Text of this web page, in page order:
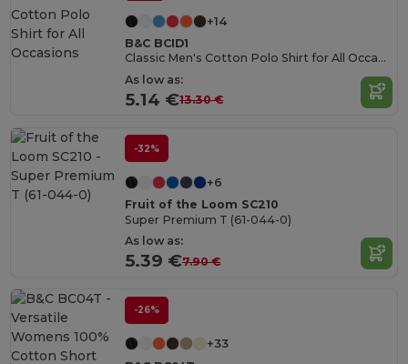
+14
B&C BCID1
Classic Men's Cotton Polo Shirt for All Occasions
As low as:
5.14 €13.30 €
-32%
+6
Fruit of the Loom SC210
Super Premium T (61-044-0)
As low as:
5.39 €7.90 €
-26%
+33